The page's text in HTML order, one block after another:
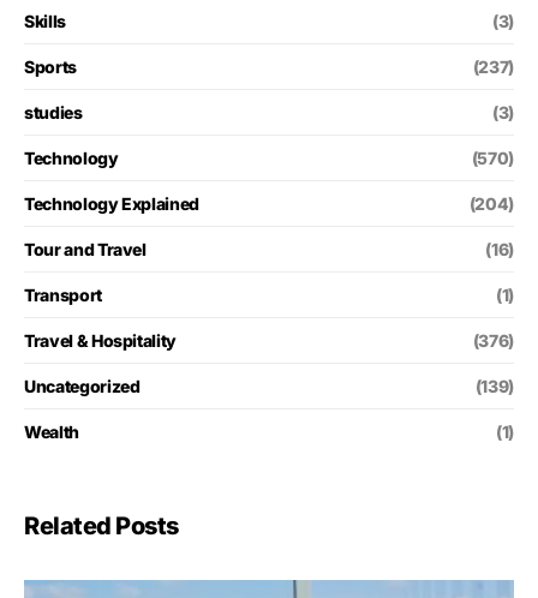
Skills (3)
Sports (237)
studies (3)
Technology (570)
Technology Explained (204)
Tour and Travel (16)
Transport (1)
Travel & Hospitality (376)
Uncategorized (139)
Wealth (1)
Related Posts